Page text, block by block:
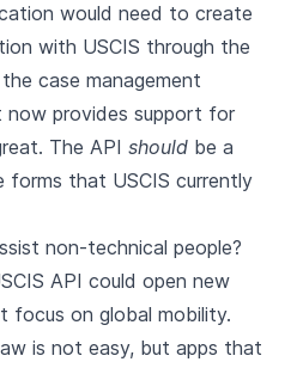
would need to create
with USCIS through the
case management
provides support for
The API should be a
that USCIS currently
non-technical people?
API could open new
on global mobility.
is not easy, but apps that